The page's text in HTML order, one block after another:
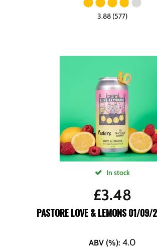
3.88 (577)
In stock
£3.48
PASTORE LOVE & LEMONS 01/09/
ABV (%): 4.0